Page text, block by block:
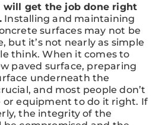
will get the job done right
Installing and maintaining
surfaces may not be
but it’s not nearly as simple
think. When it comes to
paved surface, preparing
underneath the
and most people don’t
or equipment to do it right. If
the integrity of the